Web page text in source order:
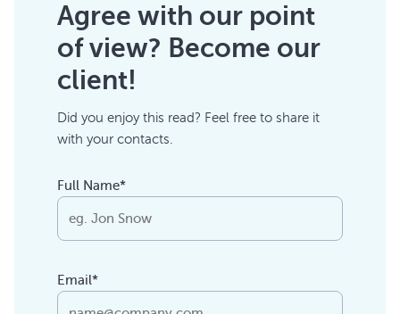
Agree with our point
of view? Become our
client!
Did you enjoy this read? Feel free to share it
with your contacts.
Full Name*
Email*